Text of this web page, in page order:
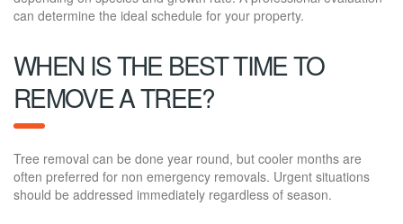
can determine the ideal schedule for your property.
WHEN IS THE BEST TIME TO
REMOVE A TREE?
Tree removal can be done year round, but cooler months are
often preferred for non emergency removals. Urgent situations
should be addressed immediately regardless of season.